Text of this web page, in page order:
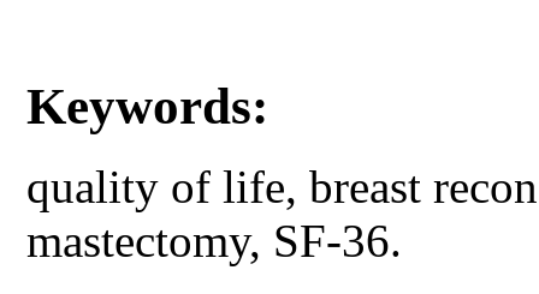
Keywords:
quality of life, breast
mastectomy, SF-36.